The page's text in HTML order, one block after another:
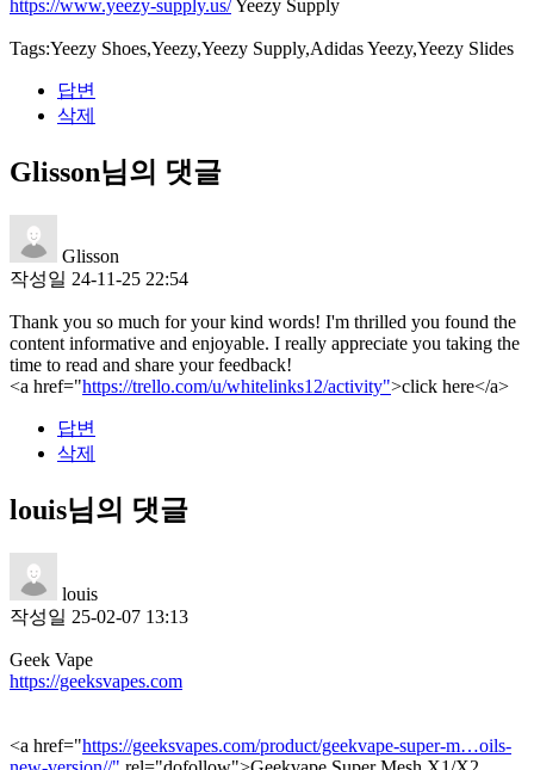
https://www.yeezy-supply.us/Yeezy Supply
Tags:Yeezy Shoes,Yeezy,Yeezy Supply,Adidas Yeezy,Yeezy Slides
답변
삭제
Glisson님의 댓글
Glisson
작성일 24-11-25 22:54
Thank you so much for your kind words! I'm thrilled you found the
content informative and enjoyable. I really appreciate you taking the
time to read and share your feedback!
<a href="https://trello.com/u/whitelinks12/activity">click here</a>
답변
삭제
louis님의 댓글
louis
작성일 25-02-07 13:13
Geek Vape
https://geeksvapes.com
<a href="https://geeksvapes.com/product/geekvape-super-m…oils-